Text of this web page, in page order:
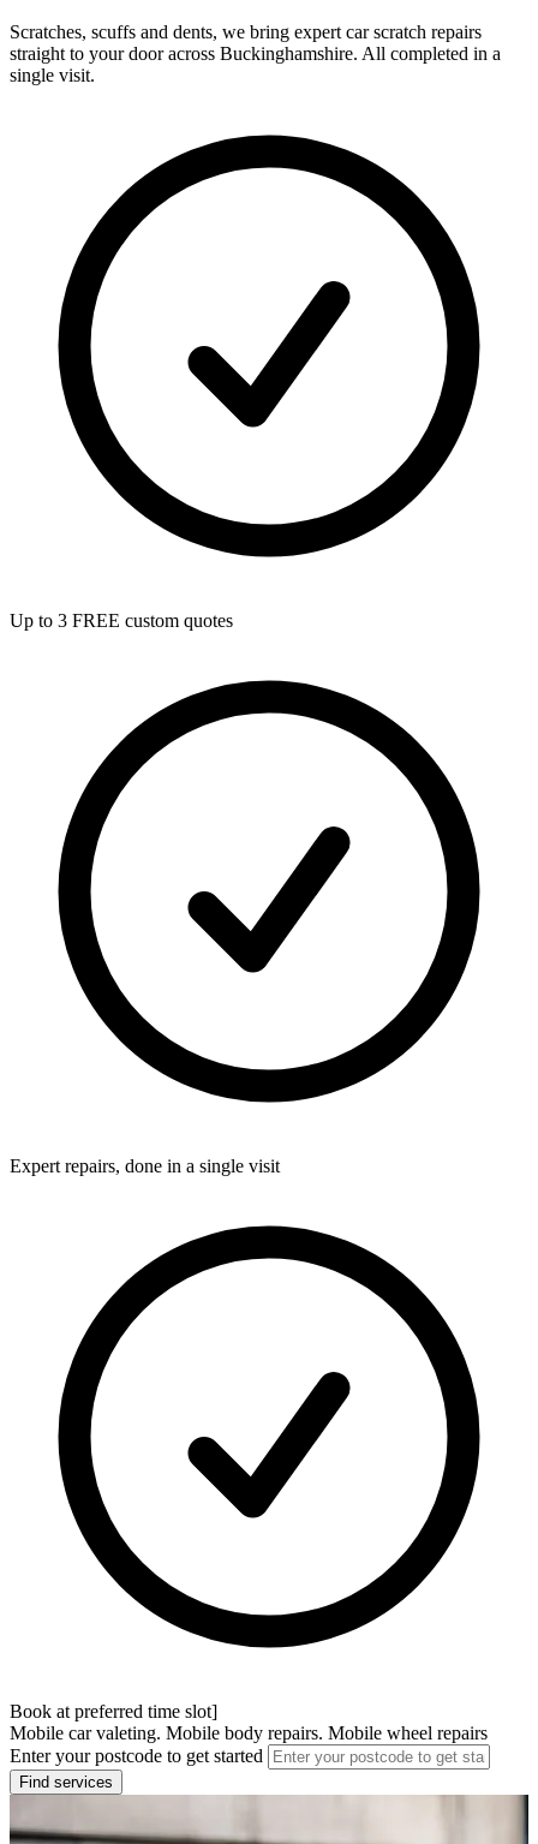
Scratches, scuffs and dents, we bring expert car scratch repairs
straight to your door across Buckinghamshire. All completed in a
single visit.
Up to 3 FREE custom quotes
Expert repairs, done in a single visit
Book at preferred time slot]
Mobile car valeting. Mobile body repairs. Mobile wheel repairs
Enter your postcode to get started
Find services